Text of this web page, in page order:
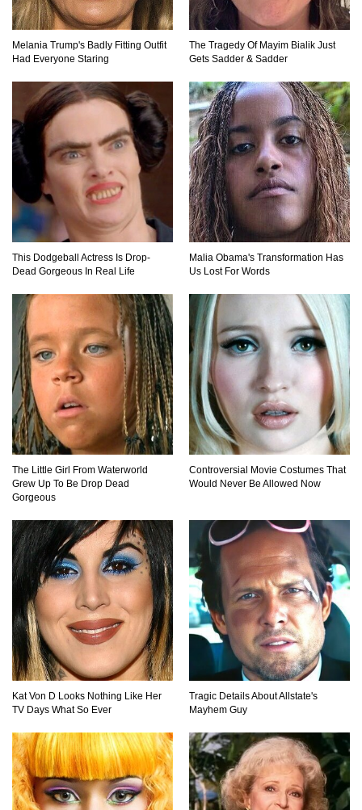
Where Did Pablo Escobar Hide His Money?
Top 15 Worst Field Trips Ever That Went
Horribly Wrong!
What Do Prisoners Eat? Prison Food From
Around The World
Holy Ponce de Leon! Is There Really A
Fountain Of Youth?
Top 15 Bad Neighbor Revenge Stories That Are
Totally Epic!
What If Your City’s Population Exploded 10
Times Bigger Overnight?
1 3
Melania Trump's Badly Fitting Outfit
Had Everyone Staring
The Tragedy Of Mayim Bialik Just
Gets Sadder & Sadder
This Dodgeball Actress Is Drop-
Dead Gorgeous In Real Life
Malia Obama's Transformation Has
Us Lost For Words
The Little Girl From Waterworld
Grew Up To Be Drop Dead
Gorgeous
Controversial Movie Costumes That
Would Never Be Allowed Now
Kat Von D Looks Nothing Like Her
TV Days What So Ever
Tragic Details About Allstate's
Mayhem Guy